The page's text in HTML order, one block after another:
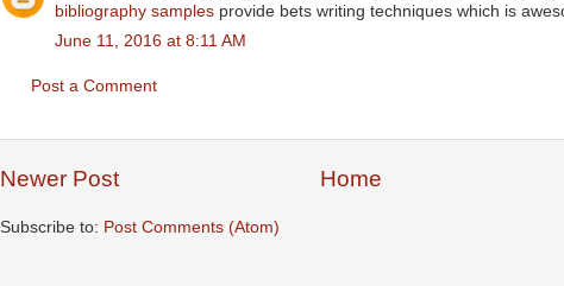
bibliography samples provide bets writing techniques which is
June 11, 2016 at 8:11 AM
Post a Comment
Newer Post Home
Subscribe to: Post Comments (Atom)